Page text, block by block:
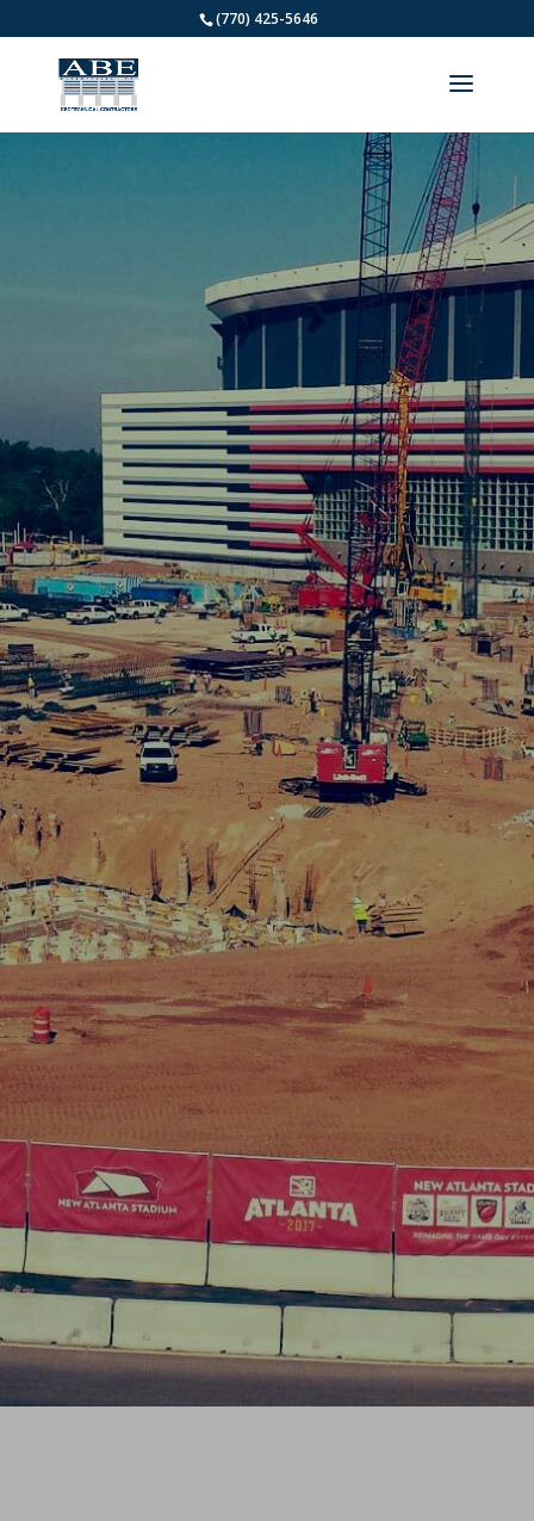
(770) 425-5646